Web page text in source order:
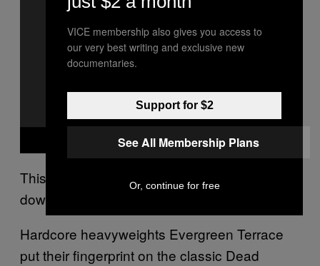
This, all day, every day. On repeat, windows
down, loud as hell.
Hardcore heavyweights Evergreen Terrace
put their fingerprint on the classic Dead
VICE membership also gives you access to
our very best writing and exclusive new
documentaries.
Support for $2
See All Membership Plans
Or, continue for free